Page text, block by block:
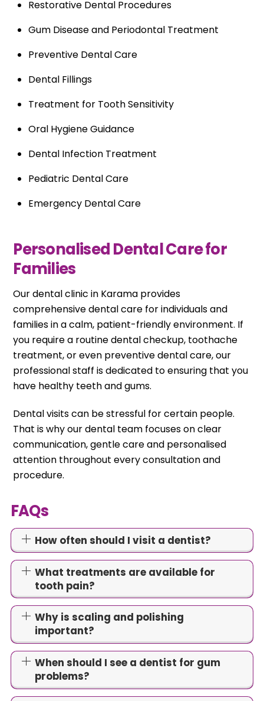
Restorative Dental Procedures
Gum Disease and Periodontal Treatment
Preventive Dental Care
Dental Fillings
Treatment for Tooth Sensitivity
Oral Hygiene Guidance
Dental Infection Treatment
Pediatric Dental Care
Emergency Dental Care
Personalised Dental Care for
Families
Our dental clinic in Karama provides
comprehensive dental care for individuals and
families in a calm, patient-friendly environment. If
you require a routine dental checkup, toothache
treatment, or even preventive dental care, our
professional staff is dedicated to ensuring that you
have healthy teeth and gums.
Dental visits can be stressful for certain people.
That is why our dental team focuses on clear
communication, gentle care and personalised
attention throughout every consultation and
procedure.
FAQs
How often should I visit a dentist?
What treatments are available for
tooth pain?
Why is scaling and polishing
important?
When should I see a dentist for gum
problems?